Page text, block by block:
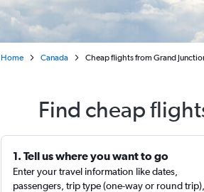
Home Canada Cheap flights from Grand
Find cheap
1. Tell us where you want to go
Enter your travel information like dates,
passengers, trip type (one-way or round trip),